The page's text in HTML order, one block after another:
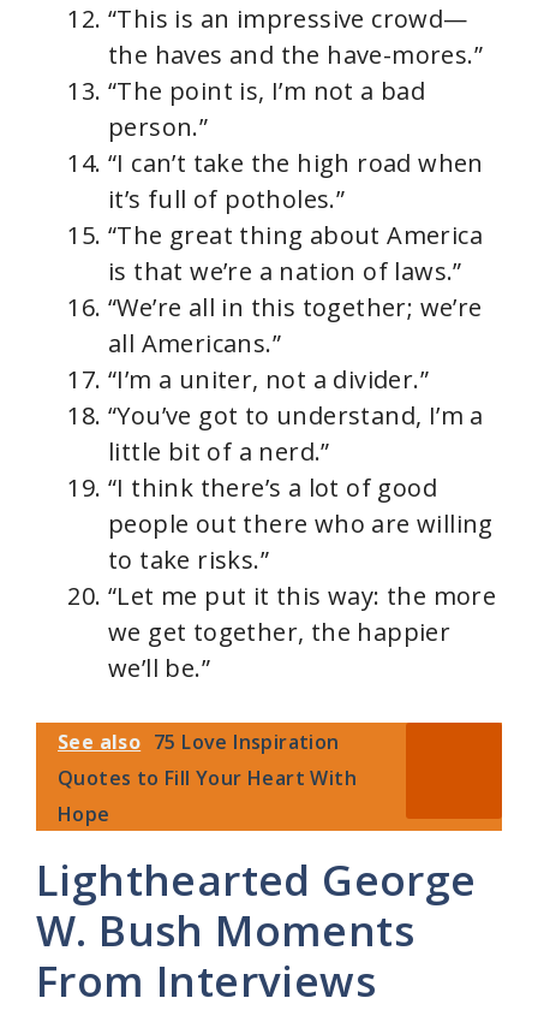
“This is an impressive crowd—
the haves and the have-mores.”
“The point is, I’m not a bad
person.”
“I can’t take the high road when
it’s full of potholes.”
“The great thing about America
is that we’re a nation of laws.”
“We’re all in this together; we’re
all Americans.”
“I’m a uniter, not a divider.”
“You’ve got to understand, I’m a
little bit of a nerd.”
“I think there’s a lot of good
people out there who are willing
to take risks.”
“Let me put it this way: the more
we get together, the happier
we’ll be.”
See also 75 Love Inspiration
Quotes to Fill Your Heart With
Hope
Lighthearted George
W. Bush Moments
From Interviews